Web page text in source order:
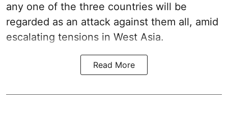
any one of the three countries will be
regarded as an attack against them all, amid
escalating tensions in West Asia.
Read More